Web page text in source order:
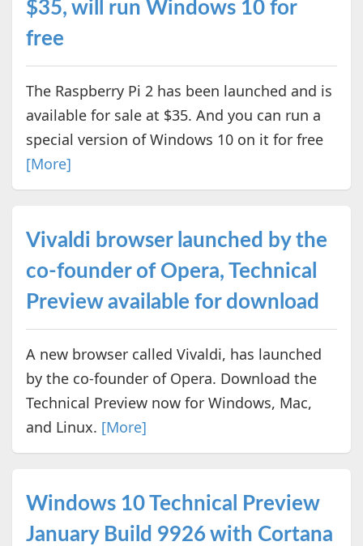
$35, will run Windows 10 for
free
The Raspberry Pi 2 has been launched and is
available for sale at $35. And you can run a
special version of Windows 10 on it for free
[More]
Vivaldi browser launched by the
co-founder of Opera, Technical
Preview available for download
A new browser called Vivaldi, has launched
by the co-founder of Opera. Download the
Technical Preview now for Windows, Mac,
and Linux. [More]
Windows 10 Technical Preview
January Build 9926 with Cortana